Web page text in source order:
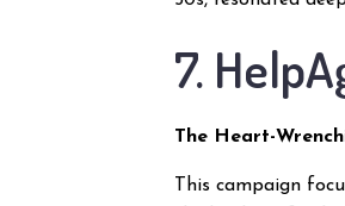
7.
The Heart-
This campaign